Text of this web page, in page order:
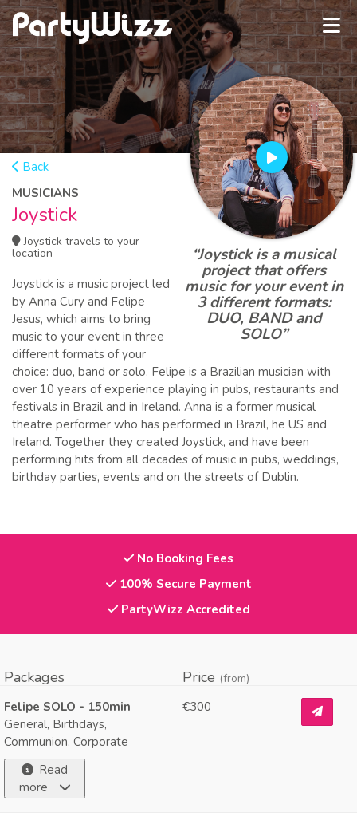
“Joystick is a musical
project that offers
music for your event in
3 different formats:
DUO, BAND and
SOLO”
Back
MUSICIANS
Joystick
Joystick travels to your
location
Joystick is a music project led
by Anna Cury and Felipe
Jesus, which aims to bring
music to your event in three
different formats of your
choice: duo, band or solo. Felipe is a Brazilian musician with
over 10 years of experience playing in pubs, restaurants and
festivals in Brazil and in Ireland. Anna is a former musical
theatre performer who has performed in Brazil, he US and
Ireland. Together they created Joystick, and have been
performing hits from all decades of music in pubs, weddings,
birthday parties, events and on the streets of Dublin.
No Booking Fees
100% Secure Payment
PartyWizz Accredited
Packages Price (from)
Felipe SOLO - 150min
General, Birthdays,
Communion, Corporate
Read
more
€300